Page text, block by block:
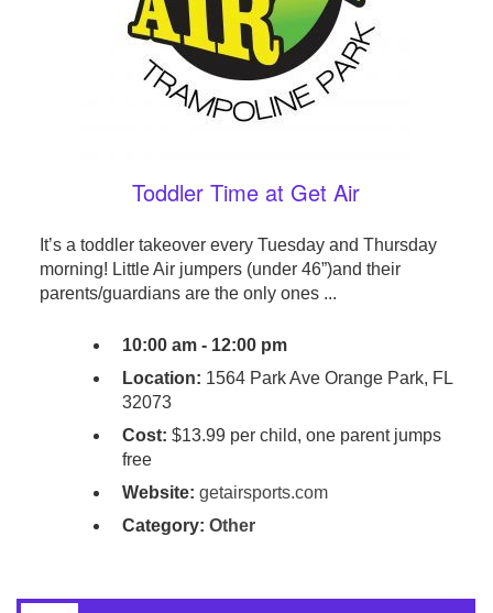
Toddler Time at Get Air
It’s a toddler takeover every Tuesday and Thursday
morning! Little Air jumpers (under 46”)and their
parents/guardians are the only ones ...
10:00 am - 12:00 pm
Location: 1564 Park Ave Orange Park, FL
32073
Cost: $13.99 per child, one parent jumps
free
Website: getairsports.com
Category: Other